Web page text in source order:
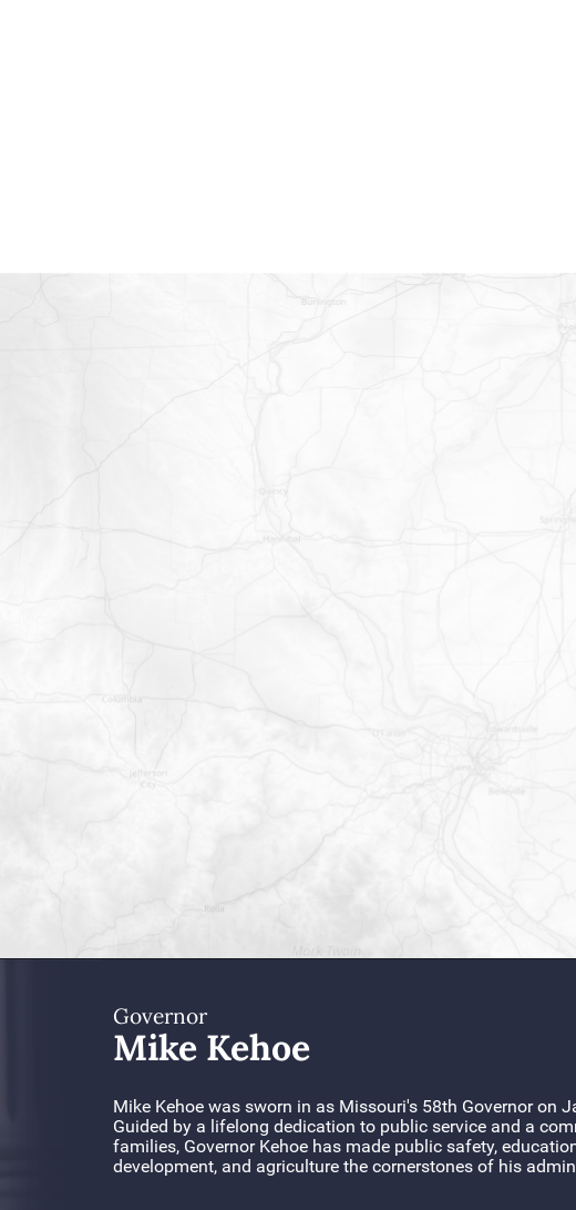
Governor
Mike Kehoe
Mike Kehoe was sworn in as Missouri's 58th Governor on
Guided by a lifelong dedication to public service and a
families, Governor Kehoe has made public safety,
development, and agriculture the cornerstones of his